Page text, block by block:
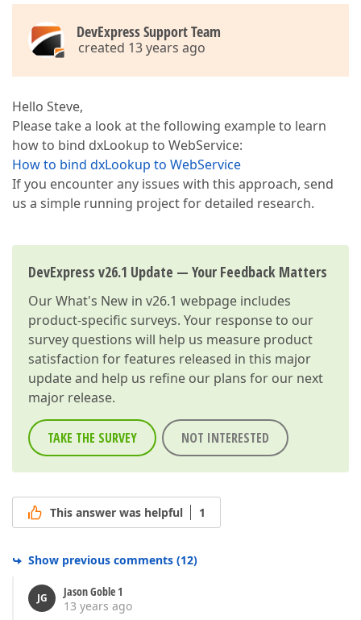
DevExpress Support Team
created 13 years ago
Hello Steve,
Please take a look at the following example to learn
how to bind dxLookup to WebService:
How to bind dxLookup to WebService
If you encounter any issues with this approach, send
us a simple running project for detailed research.
DevExpress v26.1 Update — Your Feedback Matters
OurWhat's New in v26.1 webpage includes
product-specific surveys. Your response to our
survey questions will help us measure product
satisfaction for features released in this major
update and help us refine our plans for our next
major release.
TAKE THE SURVEY NOT INTERESTED
This answer was helpful 1
Show previous comments (12)
JG
Jason Goble 1
13 years ago